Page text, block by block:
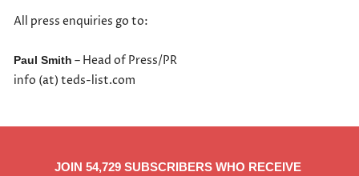
All press enquiries go to:
Paul Smith – Head of Press/PR
info (at) teds-list.com
JOIN 54,729 SUBSCRIBERS WHO RECEIVE